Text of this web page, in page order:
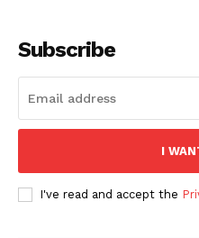
Subscribe
I
I've read and accept the